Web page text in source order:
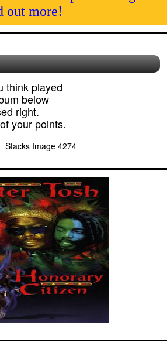
out more!
think played
below
right.
your points.